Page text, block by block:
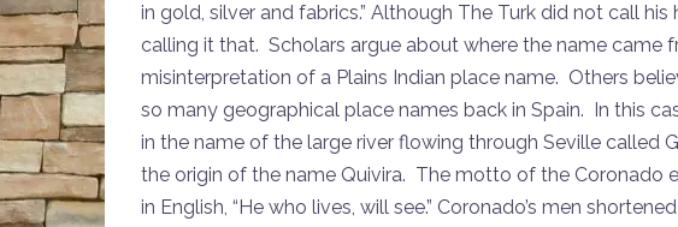
in gold, silver and fabrics.” Although The Turk did not call his
calling it that. Scholars argue about where the name came
misinterpretation of a Plains Indian place name. Others
so many geographical place names back in Spain. In this
in the name of the large river flowing through Seville called
the origin of the name Quivira. The motto of the Coronado
in English, “He who lives, will see.” Coronado’s men